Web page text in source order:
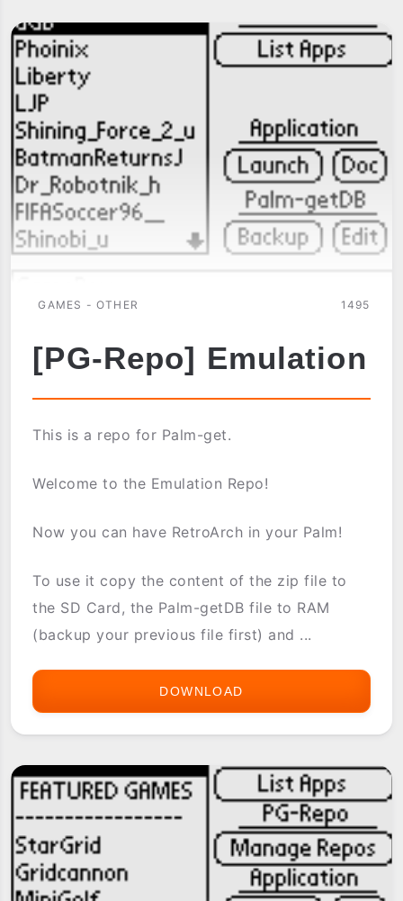
GAMES - OTHER 1495
[PG-Repo] Emulation
This is a repo for Palm-get.
Welcome to the Emulation Repo!
Now you can have RetroArch in your Palm!
To use it copy the content of the zip file to
the SD Card, the Palm-getDB file to RAM
(backup your previous file first) and ...
DOWNLOAD